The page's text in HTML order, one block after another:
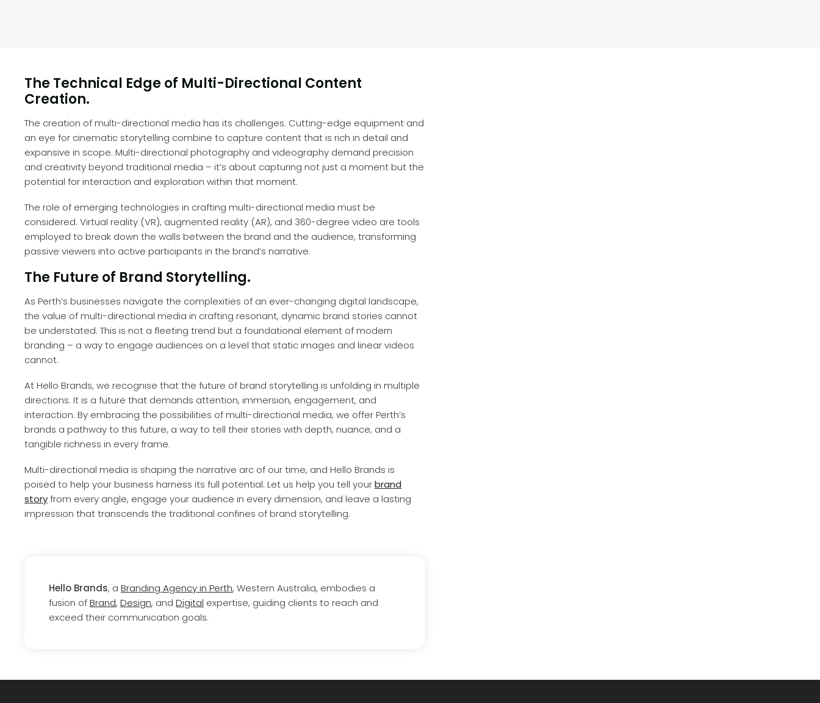
The Technical Edge of Multi-Directional Content
Creation.
The creation of multi-directional media has its challenges. Cutting-edge equipment and
an eye for cinematic storytelling combine to capture content that is rich in detail and
expansive in scope. Multi-directional photography and videography demand precision
and creativity beyond traditional media – it’s about capturing not just a moment but the
potential for interaction and exploration within that moment.
The role of emerging technologies in crafting multi-directional media must be
considered. Virtual reality (VR), augmented reality (AR), and 360-degree video are tools
employed to break down the walls between the brand and the audience, transforming
passive viewers into active participants in the brand’s narrative.
The Future of Brand Storytelling.
As Perth’s businesses navigate the complexities of an ever-changing digital landscape,
the value of multi-directional media in crafting resonant, dynamic brand stories cannot
be understated. This is not a fleeting trend but a foundational element of modern
branding – a way to engage audiences on a level that static images and linear videos
cannot.
At Hello Brands, we recognise that the future of brand storytelling is unfolding in multiple
directions. It is a future that demands attention, immersion, engagement, and
interaction. By embracing the possibilities of multi-directional media, we offer Perth’s
brands a pathway to this future, a way to tell their stories with depth, nuance, and a
tangible richness in every frame.
Multi-directional media is shaping the narrative arc of our time, and Hello Brands is
poised to help your business harness its full potential. Let us help you tell yourbrand
storyfrom every angle, engage your audience in every dimension, and leave a lasting
impression that transcends the traditional confines of brand storytelling.
Hello Brands, a Branding Agency in Perth, Western Australia, embodies a
fusion ofBrand, Design, and Digital expertise, guiding clients to reach and
exceed their communication goals.